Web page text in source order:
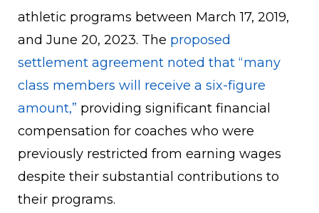
athletic programs between March 17, 2019,
and June 20, 2023. The proposed
settlement agreement noted that “many
class members will receive a six-figure
amount,” providing significant financial
compensation for coaches who were
previously restricted from earning wages
despite their substantial contributions to
their programs.